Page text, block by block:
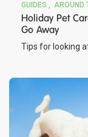
GUIDES AROUND
Holiday Pet
Go Away
Tips for looking